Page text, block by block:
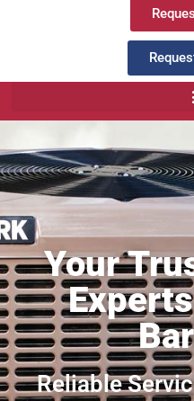
Your
Reliable